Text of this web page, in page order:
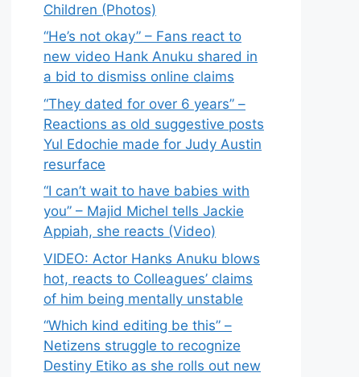
Children (Photos)
“He’s not okay” – Fans react to
new video Hank Anuku shared in
a bid to dismiss online claims
“They dated for over 6 years” –
Reactions as old suggestive posts
Yul Edochie made for Judy Austin
resurface
“I can’t wait to have babies with
you” – Majid Michel tells Jackie
Appiah, she reacts (Video)
VIDEO: Actor Hanks Anuku blows
hot, reacts to Colleagues’ claims
of him being mentally unstable
“Which kind editing be this” –
Netizens struggle to recognize
Destiny Etiko as she rolls out new